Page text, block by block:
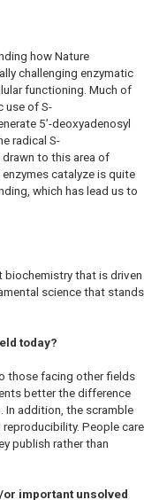
how Nature
challenging enzymatic
functioning. Much of
use of S-
5’-deoxyadenosyl
radical S-
drawn to this area of
catalyze is quite
which has lead us to
biochemistry that is driven
science that stands
today?
those facing other fields
better the difference
In addition, the scramble
People care
publish rather than
important unsolved